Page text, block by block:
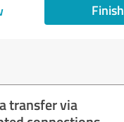
Finish
transfer via